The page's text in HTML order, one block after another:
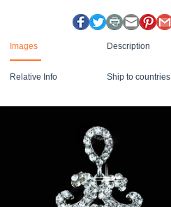
Images Description
Relative Info Ship to countries